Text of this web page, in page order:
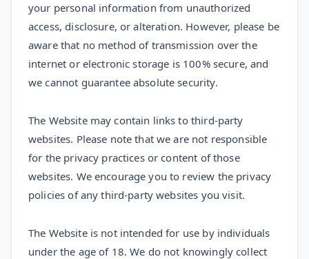
your personal information from unauthorized
access, disclosure, or alteration. However, please be
aware that no method of transmission over the
internet or electronic storage is 100% secure, and
we cannot guarantee absolute security.
The Website may contain links to third-party
websites. Please note that we are not responsible
for the privacy practices or content of those
websites. We encourage you to review the privacy
policies of any third-party websites you visit.
The Website is not intended for use by individuals
under the age of 18. We do not knowingly collect